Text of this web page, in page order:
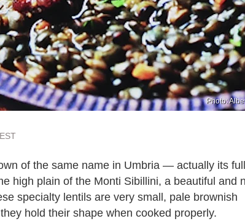
Photo:
of the same name in Umbria — actually its full
high plain of the Monti Sibillini, a beautiful and
specialty lentils are very small, pale brownish
hold their shape when cooked properly.